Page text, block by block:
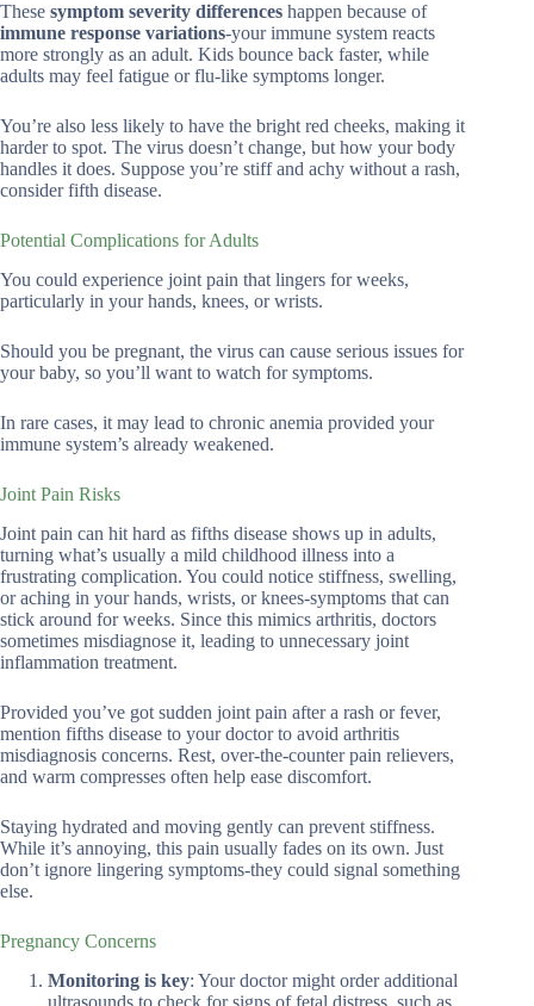
These symptom severity differences happen because of
immune response variations-your immune system reacts
more strongly as an adult. Kids bounce back faster, while
adults may feel fatigue or flu-like symptoms longer.
You’re also less likely to have the bright red cheeks, making it
harder to spot. The virus doesn’t change, but how your body
handles it does. Suppose you’re stiff and achy without a rash,
consider fifth disease.
Potential Complications for Adults
You could experience joint pain that lingers for weeks,
particularly in your hands, knees, or wrists.
Should you be pregnant, the virus can cause serious issues for
your baby, so you’ll want to watch for symptoms.
In rare cases, it may lead to chronic anemia provided your
immune system’s already weakened.
Joint Pain Risks
Joint pain can hit hard as fifths disease shows up in adults,
turning what’s usually a mild childhood illness into a
frustrating complication. You could notice stiffness, swelling,
or aching in your hands, wrists, or knees-symptoms that can
stick around for weeks. Since this mimics arthritis, doctors
sometimes misdiagnose it, leading to unnecessary joint
inflammation treatment.
Provided you’ve got sudden joint pain after a rash or fever,
mention fifths disease to your doctor to avoid arthritis
misdiagnosis concerns. Rest, over-the-counter pain relievers,
and warm compresses often help ease discomfort.
Staying hydrated and moving gently can prevent stiffness.
While it’s annoying, this pain usually fades on its own. Just
don’t ignore lingering symptoms-they could signal something
else.
Pregnancy Concerns
Monitoring is key: Your doctor might order additional
ultrasounds to check for signs of fetal distress, such as